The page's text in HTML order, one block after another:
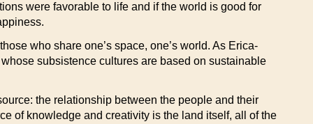
were favorable to life and if the world is good for
who share one’s space, one’s world. As Erica-
subsistence cultures are based on sustainable
the relationship between the people and their
of knowledge and creativity is the land itself, all of the